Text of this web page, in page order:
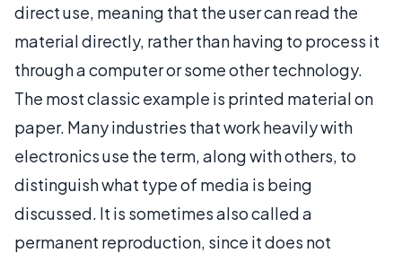
direct use, meaning that the user can read the
material directly, rather than having to process it
through a computer or some other technology.
The most classic example is printed material on
paper. Many industries that work heavily with
electronics use the term, along with others, to
distinguish what type of media is being
discussed. It is sometimes also called a
permanent reproduction, since it does not